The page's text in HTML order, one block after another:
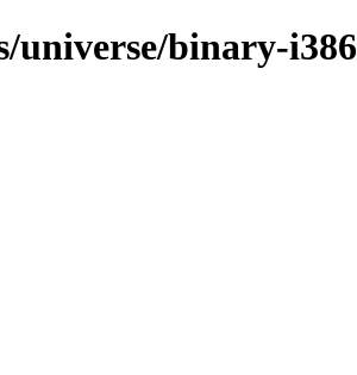
universe/binary-i386